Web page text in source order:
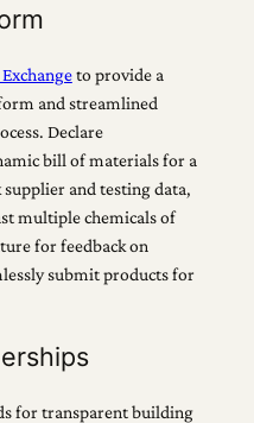
Exchangeto provide a
and streamlined
Declare
bill of materials for a
and testing data,
multiple chemicals of
for feedback on
submit products for
for transparent building